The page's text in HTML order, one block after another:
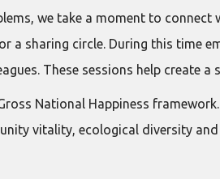
we take a moment to
a sharing circle. During this time
These sessions help create
National Happiness
vitality, ecological diversity